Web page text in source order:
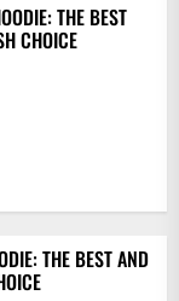
THE BEST
CHOICE
THE BEST AND